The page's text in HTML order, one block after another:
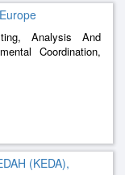
Analysis And
Coordination,
Wells, Sampling
Framework
(KEDA),